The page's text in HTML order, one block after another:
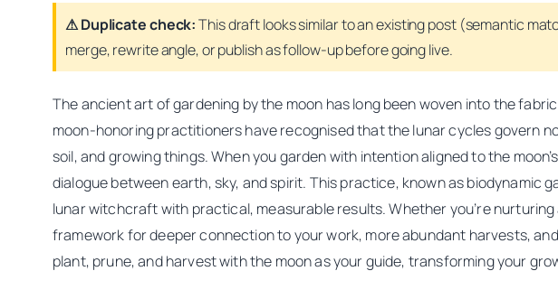
⚠ Duplicate check:This draft looks similar to an existing post (semantic
merge, rewrite angle, or publish as follow-up before going live.
The ancient art of gardening by the moon has long been woven into the
moon-honoring practitioners have recognised that the lunar cycles govern
soil, and growing things. When you garden with intention aligned to the
dialogue between earth, sky, and spirit. This practice, known as
lunar witchcraft with practical, measurable results. Whether you’re
framework for deeper connection to your work, more abundant harvests,
plant, prune, and harvest with the moon as your guide, transforming your